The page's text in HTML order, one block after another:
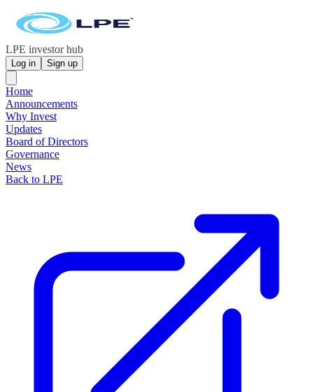
LPE investor hub
Log in Sign up
Home
Announcements
Why Invest
Updates
Board of Directors
Governance
News
Back to LPE